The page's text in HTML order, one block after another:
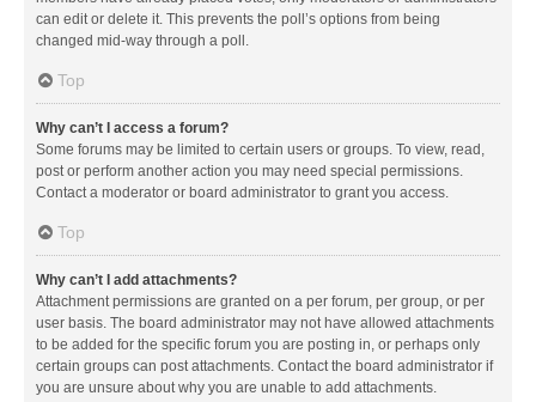
can edit or delete it. This prevents the poll’s options from being
changed mid-way through a poll.
Top
Why can’t I access a forum?
Some forums may be limited to certain users or groups. To view, read,
post or perform another action you may need special permissions.
Contact a moderator or board administrator to grant you access.
Top
Why can’t I add attachments?
Attachment permissions are granted on a per forum, per group, or per
user basis. The board administrator may not have allowed attachments
to be added for the specific forum you are posting in, or perhaps only
certain groups can post attachments. Contact the board administrator if
you are unsure about why you are unable to add attachments.